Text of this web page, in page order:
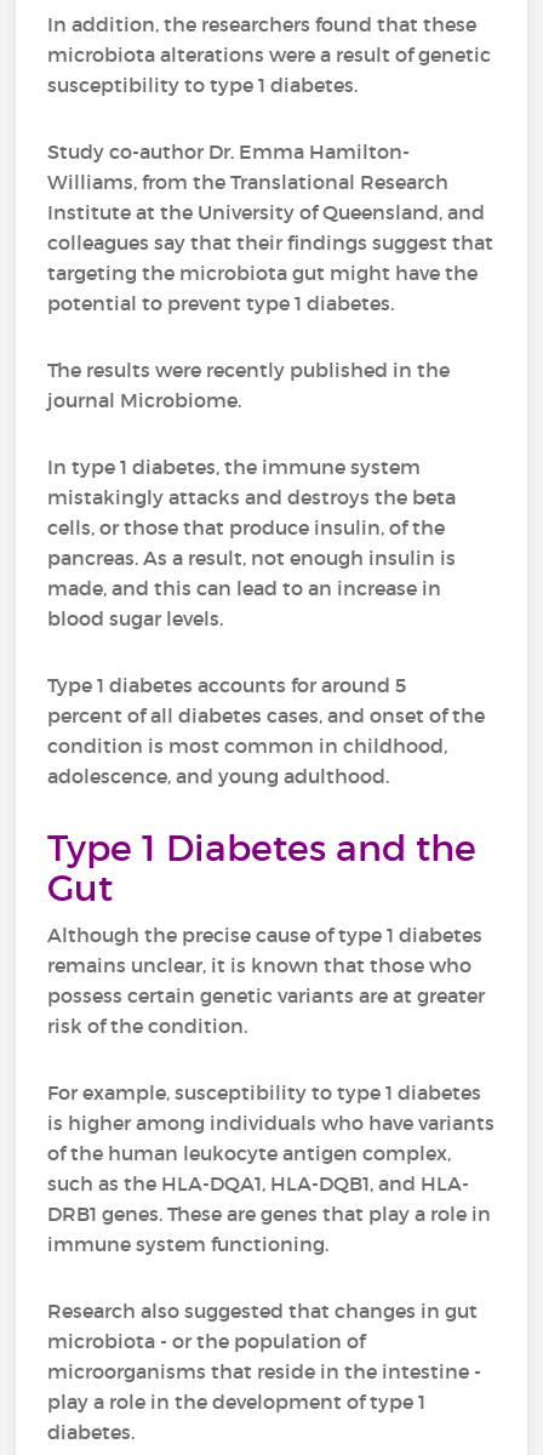
In addition, the researchers found that these
microbiota alterations were a result of genetic
susceptibility to type 1 diabetes.
Study co-author Dr. Emma Hamilton-
Williams, from the Translational Research
Institute at the University of Queensland, and
colleagues say that their findings suggest that
targeting the microbiota gut might have the
potential to prevent type 1 diabetes.
The results were recently published in the
journal Microbiome.
In type 1 diabetes, the immune system
mistakingly attacks and destroys the beta
cells, or those that produce insulin, of the
pancreas. As a result, not enough insulin is
made, and this can lead to an increase in
blood sugar levels.
Type 1 diabetes accounts for around 5
percent of all diabetes cases, and onset of the
condition is most common in childhood,
adolescence, and young adulthood.
Type 1 Diabetes and the
Gut
Although the precise cause of type 1 diabetes
remains unclear, it is known that those who
possess certain genetic variants are at greater
risk of the condition.
For example, susceptibility to type 1 diabetes
is higher among individuals who have variants
of the human leukocyte antigen complex,
such as the HLA-DQA1, HLA-DQB1, and HLA-
DRB1 genes. These are genes that play a role in
immune system functioning.
Research also suggested that changes in gut
microbiota - or the population of
microorganisms that reside in the intestine -
play a role in the development of type 1
diabetes.